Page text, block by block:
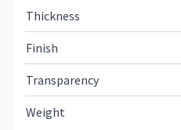
Thickness
Finish
Transparency
Weight